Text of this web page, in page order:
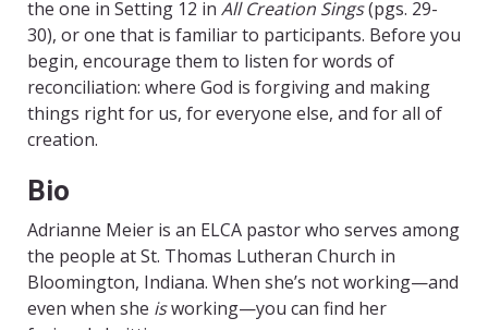
the one in Setting 12 in All Creation Sings(pgs. 29-
30), or one that is familiar to participants. Before you
begin, encourage them to listen for words of
reconciliation: where God is forgiving and making
things right for us, for everyone else, and for all of
creation.
Bio
Adrianne Meier is an ELCA pastor who serves among
the people at St. Thomas Lutheran Church in
Bloomington, Indiana. When she’s not working—and
even when she isworking—you can find her